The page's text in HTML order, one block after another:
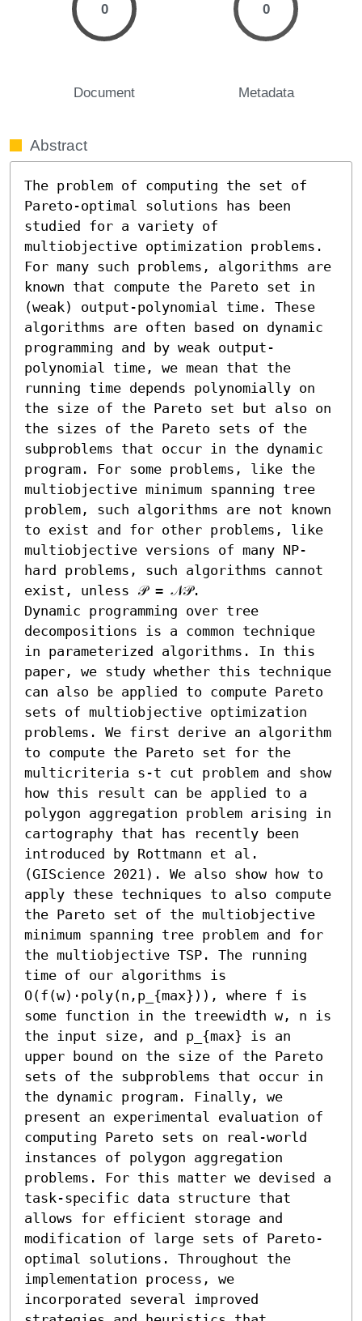
0
Document
0
Metadata
Abstract
The problem of computing the set of
Pareto-optimal solutions has been
studied for a variety of
multiobjective optimization problems.
For many such problems, algorithms are
known that compute the Pareto set in
(weak) output-polynomial time. These
algorithms are often based on dynamic
programming and by weak output-
polynomial time, we mean that the
running time depends polynomially on
the size of the Pareto set but also on
the sizes of the Pareto sets of the
subproblems that occur in the dynamic
program. For some problems, like the
multiobjective minimum spanning tree
problem, such algorithms are not known
to exist and for other problems, like
multiobjective versions of many NP-
hard problems, such algorithms cannot
exist, unless 𝒫 = 𝒩𝒫.
Dynamic programming over tree
decompositions is a common technique
in parameterized algorithms. In this
paper, we study whether this technique
can also be applied to compute Pareto
sets of multiobjective optimization
problems. We first derive an algorithm
to compute the Pareto set for the
multicriteria s-t cut problem and show
how this result can be applied to a
polygon aggregation problem arising in
cartography that has recently been
introduced by Rottmann et al.
(GIScience 2021). We also show how to
apply these techniques to also compute
the Pareto set of the multiobjective
minimum spanning tree problem and for
the multiobjective TSP. The running
time of our algorithms is
O(f(w)⋅poly(n,p_{max})), where f is
some function in the treewidth w, n is
the input size, and p_{max} is an
upper bound on the size of the Pareto
sets of the subproblems that occur in
the dynamic program. Finally, we
present an experimental evaluation of
computing Pareto sets on real-world
instances of polygon aggregation
problems. For this matter we devised a
task-specific data structure that
allows for efficient storage and
modification of large sets of Pareto-
optimal solutions. Throughout the
implementation process, we
incorporated several improved